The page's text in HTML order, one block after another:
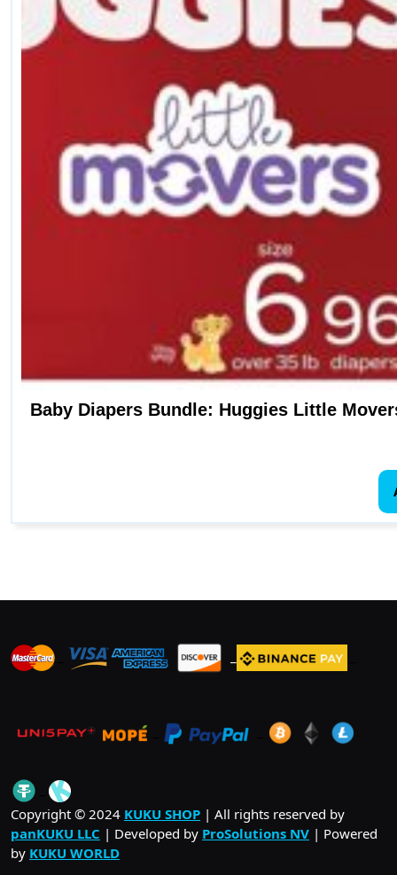
Baby Diapers Bundle: Huggies Little
Copyright © 2024 KUKU SHOP | All rights reserved by
panKUKU LLC | Developed by ProSolutions NV | Powered
by KUKU WORLD